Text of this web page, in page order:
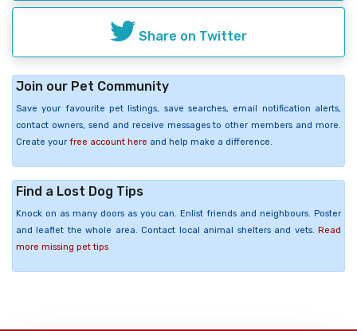
Share on Twitter
Join our Pet Community
Save your favourite pet listings, save searches, email notification alerts,
contact owners, send and receive messages to other members and more.
Create your free account here and help make a difference.
Find a Lost Dog Tips
Knock on as many doors as you can. Enlist friends and neighbours. Poster
and leaflet the whole area. Contact local animal shelters and vets. Read
more missing pet tips